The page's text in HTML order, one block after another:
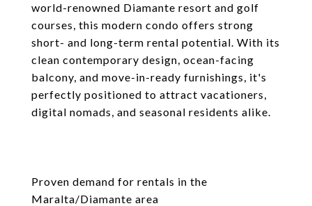
world-renowned Diamante resort and golf
courses, this modern condo offers strong
short- and long-term rental potential. With its
clean contemporary design, ocean-facing
balcony, and move-in-ready furnishings, it's
perfectly positioned to attract vacationers,
digital nomads, and seasonal residents alike.
Proven demand for rentals in the
Maralta/Diamante area